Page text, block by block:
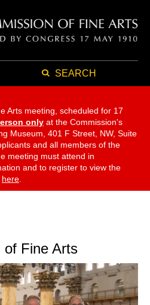
SEARCH
Arts meeting, scheduled for 17
only at the Commission's
Museum, 401 F Street, NW, Suite
and all members of the
meeting must attend in
and to register to view the
here
of Fine Arts